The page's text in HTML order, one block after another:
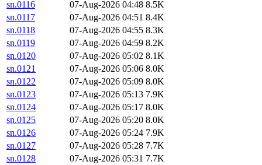
sn.0116 07-Aug-2026 04:48 8.5K
sn.0117
07-Aug-2026 04:51 8.4K
sn.0118
07-Aug-2026 04:55 8.3K
sn.0119
07-Aug-2026 04:59 8.2K
sn.0120
07-Aug-2026 05:02 8.1K
sn.0121
07-Aug-2026 05:06 8.0K
sn.0122
07-Aug-2026 05:09 8.0K
sn.0123
07-Aug-2026 05:13 7.9K
sn.0124
07-Aug-2026 05:17 8.0K
sn.0125
07-Aug-2026 05:20 8.0K
sn.0126
07-Aug-2026 05:24 7.9K
sn.0127
07-Aug-2026 05:28 7.7K
sn.0128
07-Aug-2026 05:31 7.7K